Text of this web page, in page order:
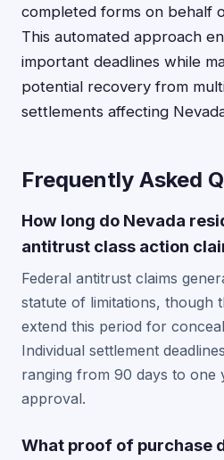
completed forms on behalf
This automated approach
important deadlines while
potential recovery from
settlements affecting
Frequently Asked
How long do Nevada
antitrust class action
Federal antitrust claims
statute of limitations, though
extend this period for
Individual settlement
ranging from 90 days to one
approval.
What proof of purchase